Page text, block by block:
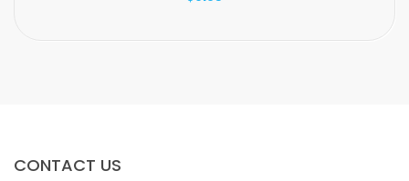
CONTACT US